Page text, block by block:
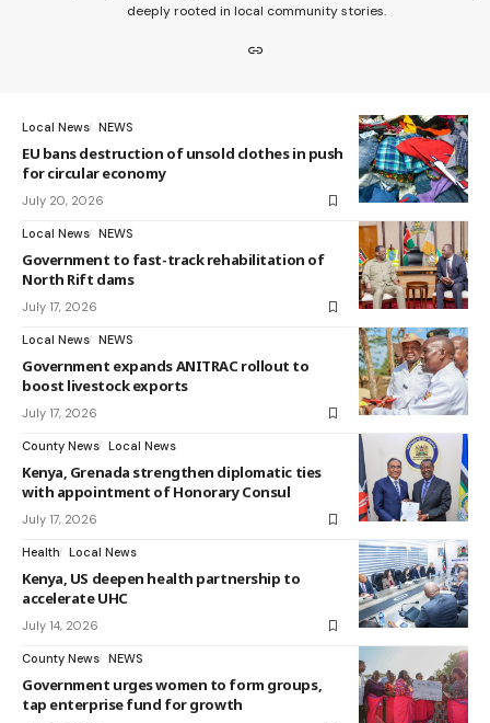
deeply rooted in local community stories.
Local News NEWS
EU bans destruction of unsold clothes in push
for circular economy
July 20, 2026
Local News NEWS
Government to fast-track rehabilitation of
North Rift dams
July 17, 2026
Local News NEWS
Government expands ANITRAC rollout to
boost livestock exports
July 17, 2026
County News Local News
Kenya, Grenada strengthen diplomatic ties
with appointment of Honorary Consul
July 17, 2026
Health Local News
Kenya, US deepen health partnership to
accelerate UHC
July 14, 2026
County News NEWS
Government urges women to form groups,
tap enterprise fund for growth